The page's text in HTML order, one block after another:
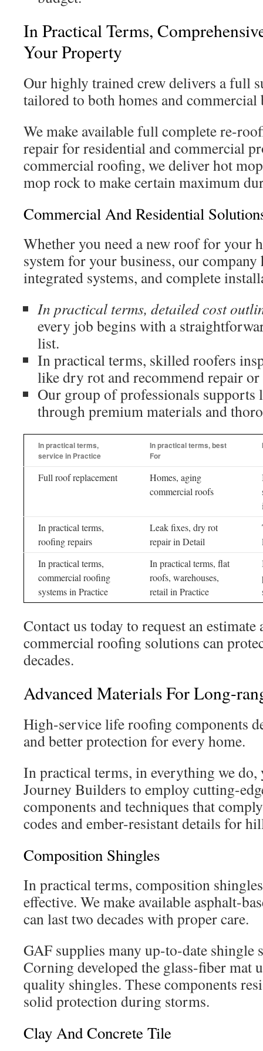
In Practical Terms,
Your Property
Our highly trained crew delivers a full
tailored to both homes and
We make available full complete re-
repair for residential and commercial
commercial roofing, we deliver hot
mop rock to make certain maximum
Commercial And Residential
Whether you need a new roof for your
system for your business, our company
integrated systems, and complete
In practical terms, detailed cost
every job begins with a
list.
In practical terms, skilled roofers
like dry rot and recommend repair or
Our group of professionals supports
through premium materials and
In practical terms,
service in Practice
In practical terms, best
For
Full roof replacement
Homes, aging
commercial roofs
In practical terms,
roofing repairs
Leak fixes, dry rot
repair in Detail
In practical terms,
commercial roofing
systems in Practice
In practical terms, flat
roofs, warehouses,
retail in Practice
Contact us today to request an estimate
commercial roofing solutions can
decades.
Advanced Materials For Long-
High-service life roofing components
and better protection for every home.
In practical terms, in everything we do,
Journey Builders to employ cutting-
components and techniques that
codes and ember-resistant details for
Composition Shingles
In practical terms, composition
effective. We make available asphalt-
can last two decades with proper care.
GAF supplies many up-to-date shingle
Corning developed the glass-fiber mat
quality shingles. These components
solid protection during storms.
Clay And Concrete Tile